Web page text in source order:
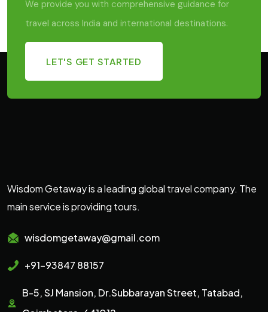
We provide you with comprehensive guidance for
travel across India and international destinations.
LET'S GET STARTED
Wisdom Getaway is a leading global travel company. The
main service is providing tours.
wisdomgetaway@gmail.com
+91-93847 88157
B-5, SJ Mansion, Dr.Subbarayan Street, Tatabad,